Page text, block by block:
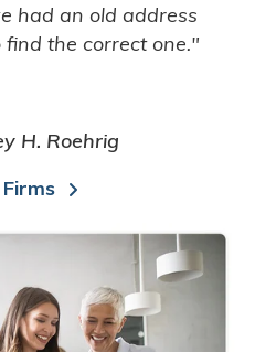
had an old address
the correct one."
H. Roehrig